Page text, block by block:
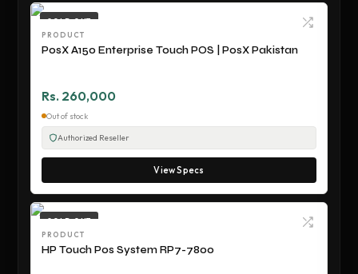
SOLD OUT
PRODUCT
PosX A150 Enterprise Touch POS | PosX Pakistan
Rs. 260,000
Out of stock
Authorized Reseller
View Specs
SOLD OUT
PRODUCT
HP Touch Pos System RP7-7800